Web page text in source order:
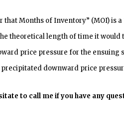
that Months of Inventory” (MOI) is
theoretical length of time it
price pressure for the ensuing
downward price
to call me if you have any